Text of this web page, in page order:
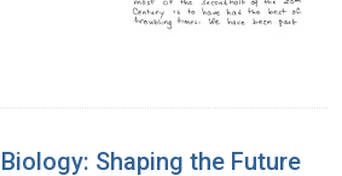
Shaping the Future